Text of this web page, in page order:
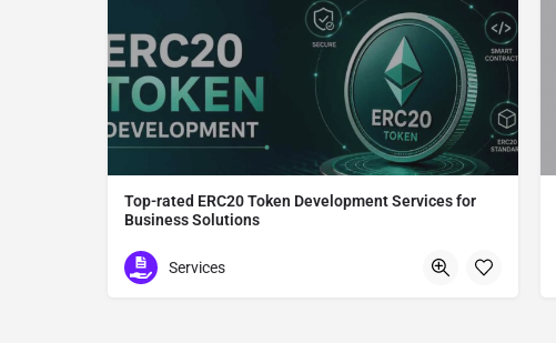
Top-rated ERC20 Token Development Services for
Business Solutions
Tokyo
Services